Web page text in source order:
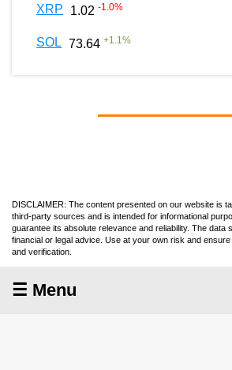
XRP 1.02 -1.0%
SOL 73.64 +1.1%
DISCLAIMER: The content presented on our website is
third-party sources and is intended for informational
guarantee its absolute relevance and reliability. The data
financial or legal advice. Use at your own risk and
and verification.
☰ Menu